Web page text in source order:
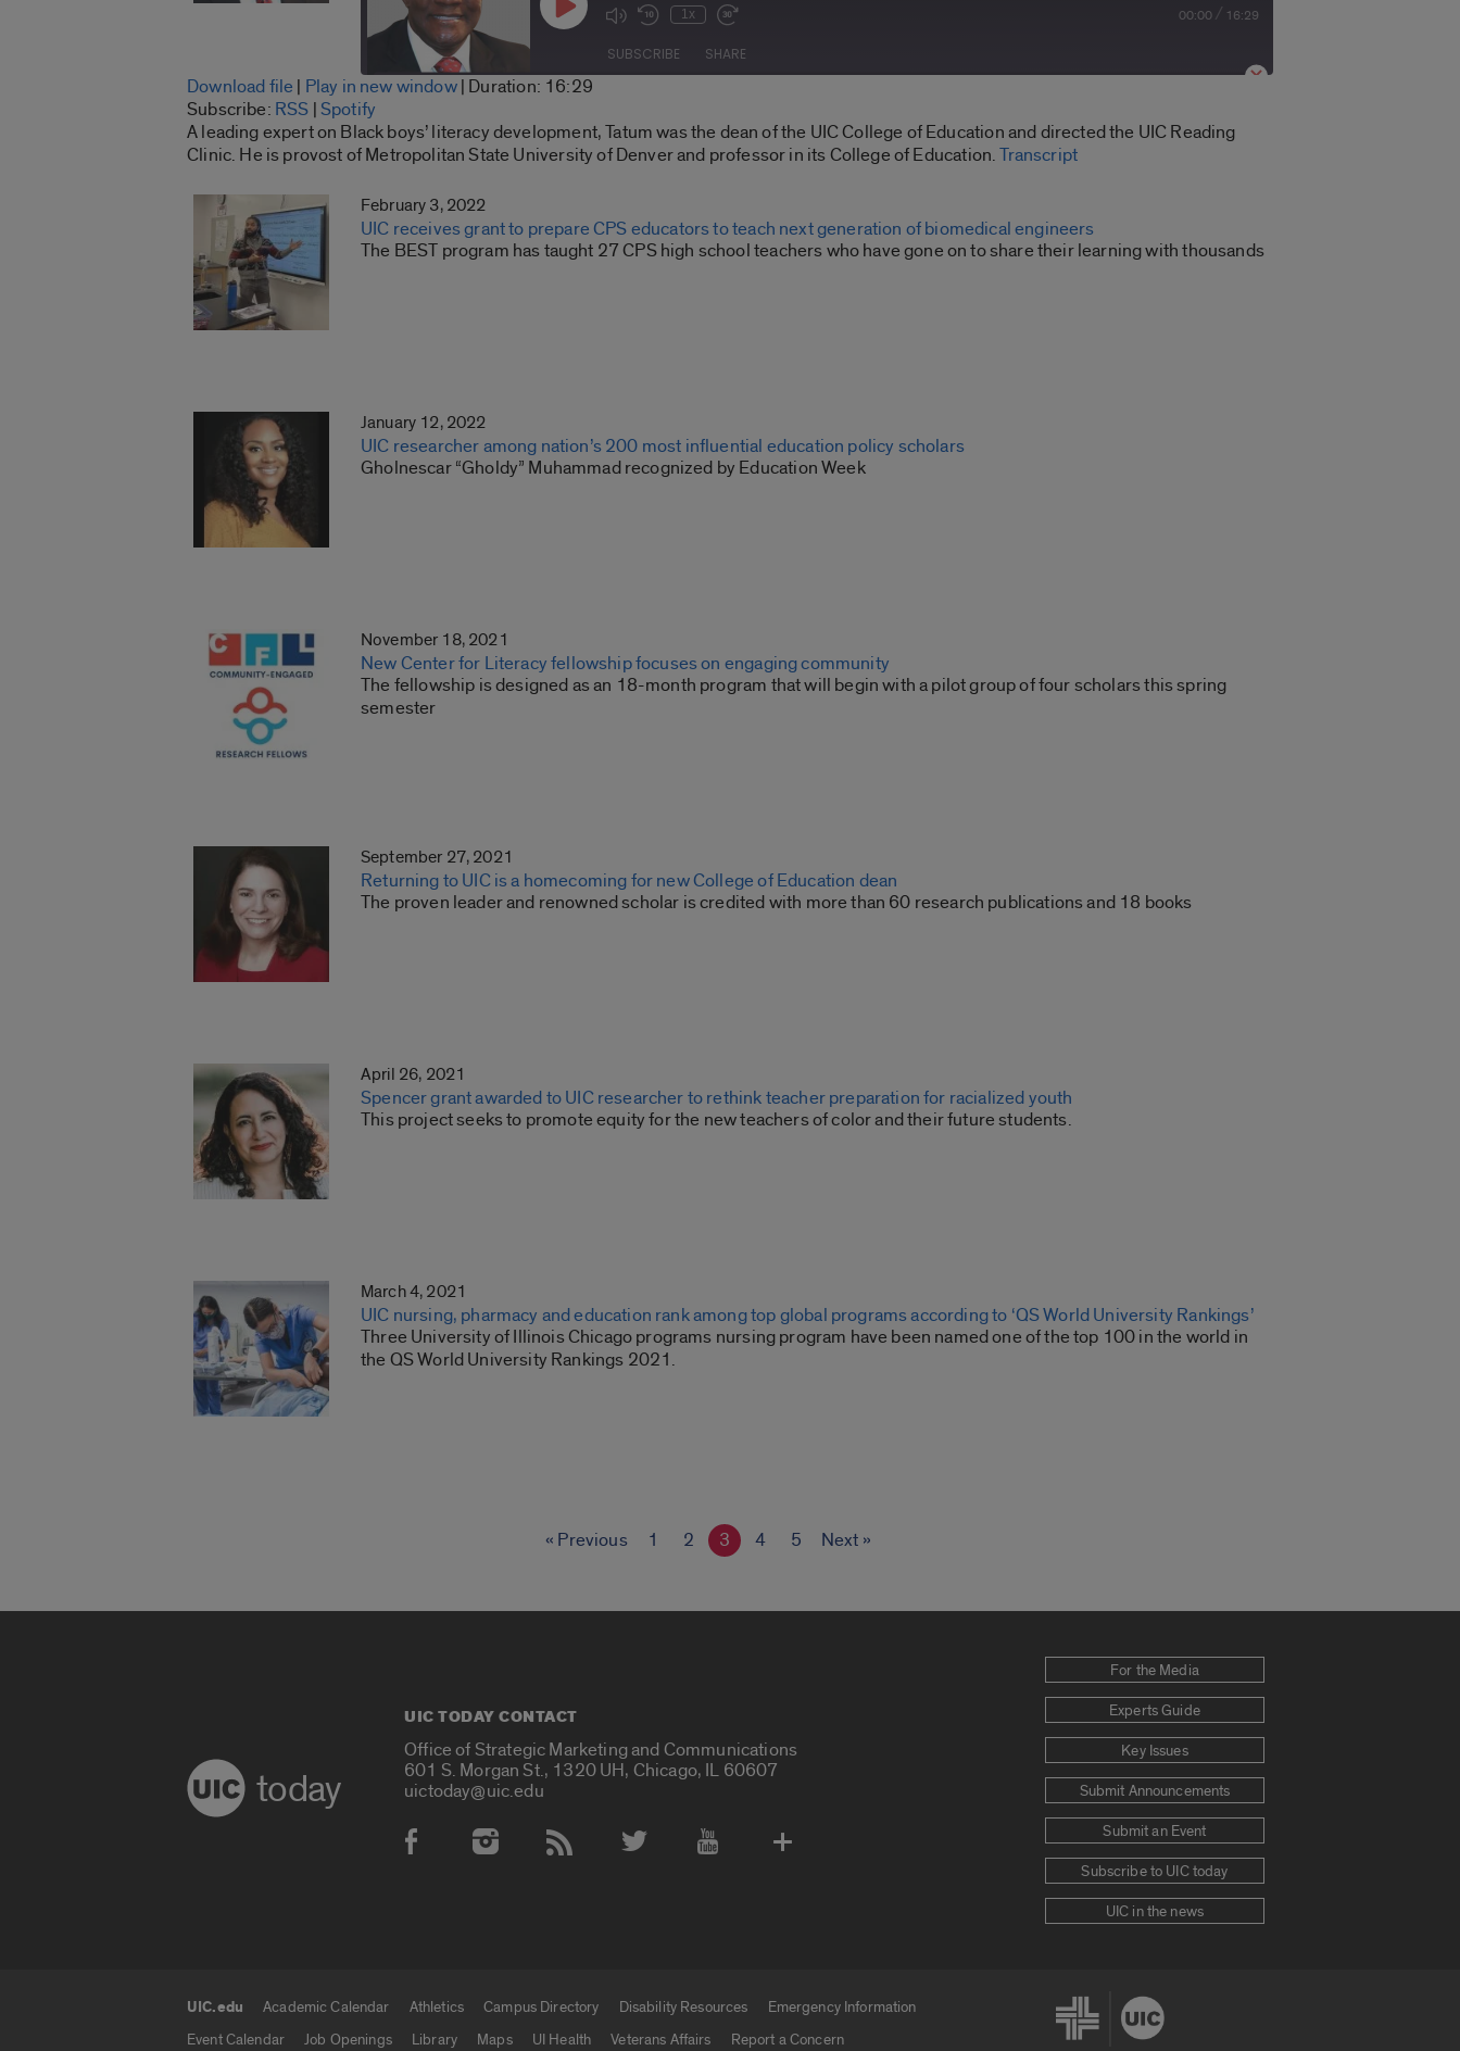
Play
EpisodeMute/Unmute
Episode
Rewind
10
Seconds
1x
Fast
Forward
30
00:00 / 16:29
SUBSCRIBE SHARE
RSS FEED
LINK
Download file | Play in new window| Duration: 16:29
Subscribe: RSS | Spotify
A leading expert on Black boys’ literacy development, Tatum was the dean of the UIC College of Education and directed the UIC Reading
Clinic. He is provost of Metropolitan State University of Denver and professor in its College of Education.Transcript
February 3, 2022
UIC receives grant to prepare CPS educators to teach next generation of biomedical engineers
The BEST program has taught 27 CPS high school teachers who have gone on to share their learning with thousands
January 12, 2022
UIC researcher among nation’s 200 most influential education policy scholars
Gholnescar “Gholdy” Muhammad recognized by Education Week
November 18, 2021
New Center for Literacy fellowship focuses on engaging community
The fellowship is designed as an 18-month program that will begin with a pilot group of four scholars this spring
semester
September 27, 2021
Returning to UIC is a homecoming for new College of Education dean
The proven leader and renowned scholar is credited with more than 60 research publications and 18 books
April 26, 2021
Spencer grant awarded to UIC researcher to rethink teacher preparation for racialized youth
This project seeks to promote equity for the new teachers of color and their future students.
March 4, 2021
UIC nursing, pharmacy and education rank among top global programs according to ‘QS World University Rankings’
Three University of Illinois Chicago programs nursing program have been named one of the top 100 in the world in
the QS World University Rankings 2021.
« Previous 1 2 3 4 5 Next »
today
UIC TODAY CONTACT
Office of Strategic Marketing and Communications
601 S. Morgan St., 1320 UH, Chicago, IL 60607
uictoday@uic.edu
Social Media Accounts
For the Media
Experts Guide
Key Issues
Submit Announcements
Submit an Event
Subscribe to UIC today
UIC in the news
UIC.edu links
UIC.edu Academic Calendar Athletics Campus Directory Disability Resources
Emergency Information
Event Calendar
Job Openings Library Maps UI Health Veterans Affairs Report a Concern